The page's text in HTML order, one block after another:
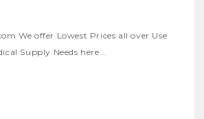
We offer Lowest Prices all over Use
Supply Needs here...